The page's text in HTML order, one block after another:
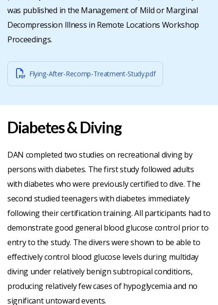
was published in the Management of Mild or Marginal
Decompression Illness in Remote Locations Workshop
Proceedings.
Flying-After-Recomp-Treatment-Study.pdf
Diabetes & Diving
DAN completed two studies on recreational diving by
persons with diabetes. The first study followed adults
with diabetes who were previously certified to dive. The
second studied teenagers with diabetes immediately
following their certification training. All participants had to
demonstrate good general blood glucose control prior to
entry to the study. The divers were shown to be able to
effectively control blood glucose levels during multiday
diving under relatively benign subtropical conditions,
producing relatively few cases of hypoglycemia and no
significant untoward events.